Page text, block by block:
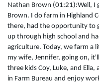
Nathan Brown (01:21):Well, I
Brown. I do farm in Highland
there, had the opportunity to
up through high school and
agriculture. Today, we farm a
my wife, Jennifer, going on,
three kids Coy, Luke, and
in Farm Bureau and enjoy